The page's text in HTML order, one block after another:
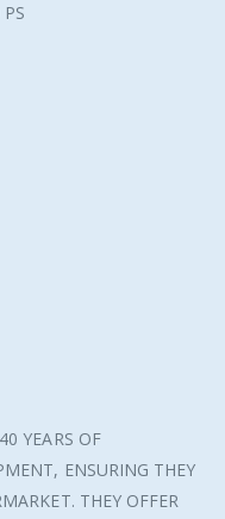
YEARS OF
ENSURING THEY
THEY OFFER